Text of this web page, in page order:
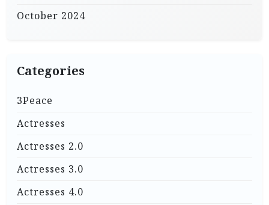
October 2024
Categories
3Peace
Actresses
Actresses 2.0
Actresses 3.0
Actresses 4.0